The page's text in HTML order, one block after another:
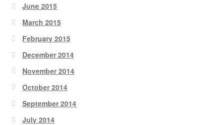
June 2015
March 2015
February 2015
December 2014
November 2014
October 2014
September 2014
July 2014